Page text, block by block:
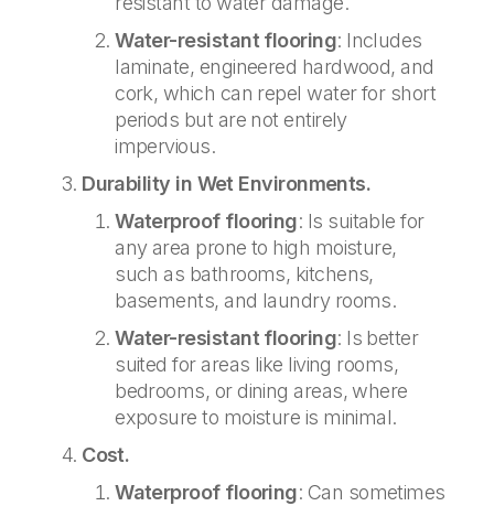
Water-resistant flooring: Includes
laminate, engineered hardwood, and
cork, which can repel water for short
periods but are not entirely
impervious.
Durability in Wet Environments.
Waterproof flooring: Is suitable for
any area prone to high moisture,
such as bathrooms, kitchens,
basements, and laundry rooms.
Water-resistant flooring: Is better
suited for areas like living rooms,
bedrooms, or dining areas, where
exposure to moisture is minimal.
Cost.
Waterproof flooring: Can sometimes